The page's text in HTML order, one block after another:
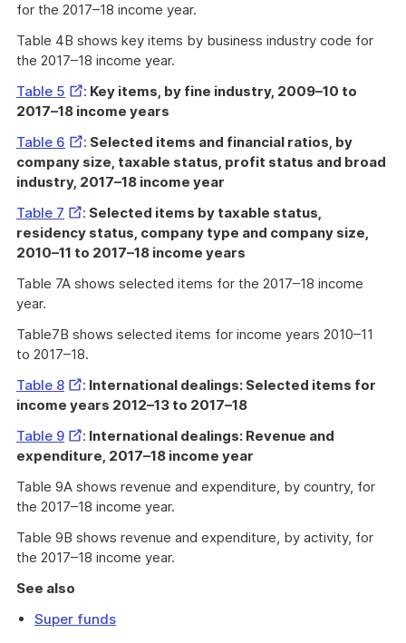
for the 2017–18 income year.
Table 4B shows key items by business industry code for
the 2017–18 income year.
Table 5 External
Link
: Key items, by fine industry, 2009–10 to
2017–18 income years
Table 6 External
Link
: Selected items and financial ratios, by
company size, taxable status, profit status and broad
industry, 2017–18 income year
Table 7 External
Link
: Selected items by taxable status,
residency status, company type and company size,
2010–11 to 2017–18 income years
Table 7A shows selected items for the 2017–18 income
year.
Table7B shows selected items for income years 2010–11
to 2017–18.
Table 8External
Link
: International dealings: Selected items for
income years 2012–13 to 2017–18
Table 9External
Link
: International dealings: Revenue and
expenditure, 2017–18 income year
Table 9A shows revenue and expenditure, by country, for
the 2017–18 income year.
Table 9B shows revenue and expenditure, by activity, for
the 2017–18 income year.
See also
Super funds